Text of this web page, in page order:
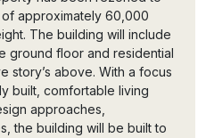
approximately 60,000
The building will include
ground floor and residential
story’s above. With a focus
built, comfortable living
approaches,
the building will be built to